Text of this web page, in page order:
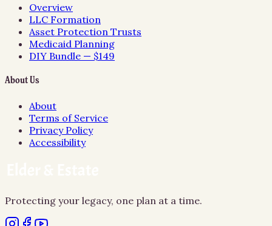
Overview
LLC Formation
Asset Protection Trusts
Medicaid Planning
DIY Bundle — $149
About Us
About
Terms of Service
Privacy Policy
Accessibility
Protecting your legacy, one plan at a time.